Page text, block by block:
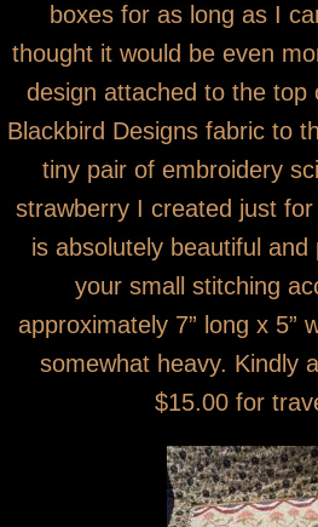
boxes for as long as I
thought it would be even
design attached to the top
Blackbird Designs fabric to
tiny pair of embroidery
strawberry I created just
is absolutely beautiful
your small stitching
approximately 7” long x 5”
somewhat heavy. Kindly
$15.00 for